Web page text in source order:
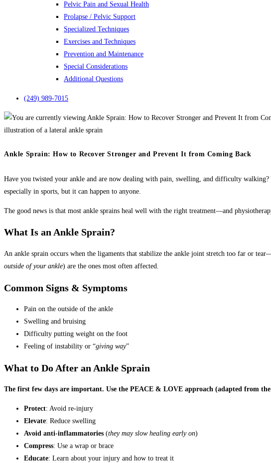
Pelvic Pain and Sexual Health
Prolapse / Pelvic Support
Specialized Techniques
Exercises and Techniques
Prevention and Maintenance
Special Considerations
Additional Questions
(249) 989-7015
illustration of a lateral ankle sprain
Ankle Sprain: How to Recover Stronger and Prevent It from Coming Back
Have you twisted your ankle and are now dealing with pain, swelling, and difficulty
especially in sports, but it can happen to anyone.
The good news is that most ankle sprains heal well with the right treatment—and
What Is an Ankle Sprain?
An ankle sprain occurs when the ligaments that stabilize the ankle joint stretch too far or
outside of your ankle) are the ones most often affected.
Common Signs & Symptoms
Pain on the outside of the ankle
Swelling and bruising
Difficulty putting weight on the foot
Feeling of instability or “giving way”
What to Do After an Ankle Sprain
The first few days are important. Use the PEACE & LOVE approach (adapted from
Protect: Avoid re-injury
Elevate: Reduce swelling
Avoid anti-inflammatories (they may slow healing early on)
Compress: Use a wrap or brace
Educate: Learn about your injury and how to treat it